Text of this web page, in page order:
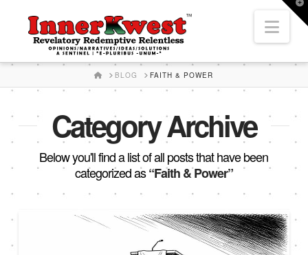
HOMEBLOG FAITH & POWER
Category Archive
Below you'll find a list of all posts that have been
categorized as“Faith & Power”